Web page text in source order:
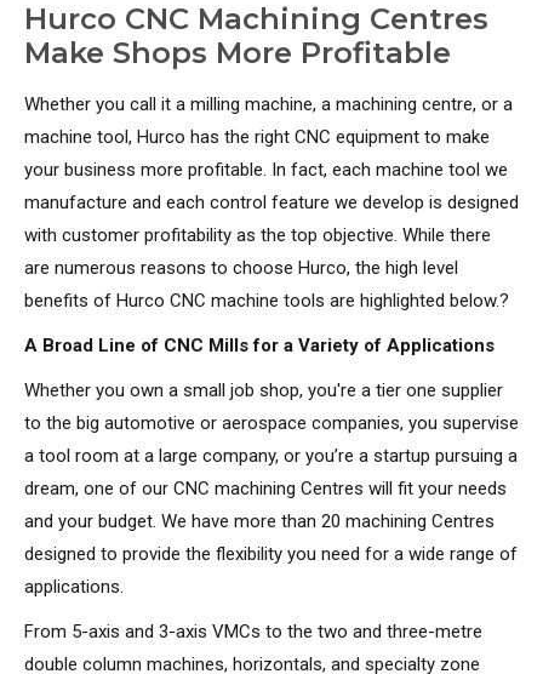
Hurco CNC Machining Centres
Make Shops More Profitable
Whether you call it a milling machine, a machining centre, or a
machine tool, Hurco has the right CNC equipment to make
your business more profitable. In fact, each machine tool we
manufacture and each control feature we develop is designed
with customer profitability as the top objective. While there
are numerous reasons to choose Hurco, the high level
benefits of Hurco CNC machine tools are highlighted below.?
A Broad Line of CNC Mills for a Variety of Applications
Whether you own a small job shop, you're a tier one supplier
to the big automotive or aerospace companies, you supervise
a tool room at a large company, or you’re a startup pursuing a
dream, one of our CNC machining Centres will fit your needs
and your budget. We have more than 20 machining Centres
designed to provide the flexibility you need for a wide range of
applications.
From 5-axis and 3-axis VMCs to the two and three-metre
double column machines, horizontals, and specialty zone